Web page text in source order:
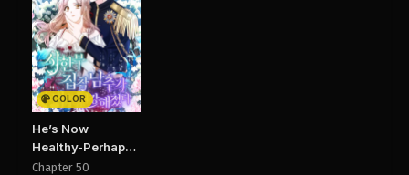
Chapter 26
September 20, 2025
PUBLIC
Chapter 24
September 20, 2025
PUBLIC
COLOR
He’s Now
Healthy-Perhaps
Too Much
Chapter 50